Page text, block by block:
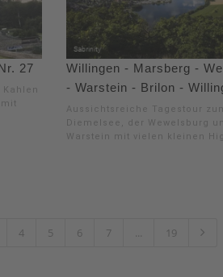
27
Willingen - Marsberg -
- Warstein - Brilon -
Aussichtsreiche Tagestour
Diemelsee, der Wewelsburg
Warstein mit vielen kleinen
4 5 6 7 ... 19